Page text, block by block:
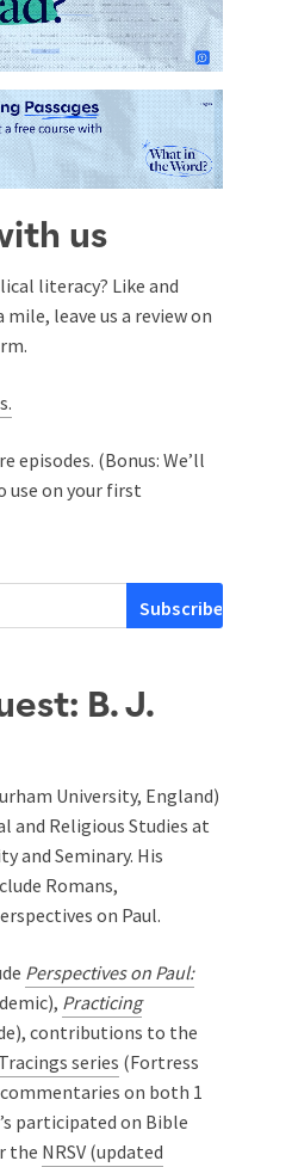
us
literacy? Like and
leave us a review on
episodes. (Bonus: We’ll
use on your first
B. J.
University, England)
and Religious Studies at
and Seminary. His
Romans,
on Paul.
Perspectives on Paul:
Practicing
contributions to the
series (Fortress
on both 1
participated on Bible
the NRSV (updated